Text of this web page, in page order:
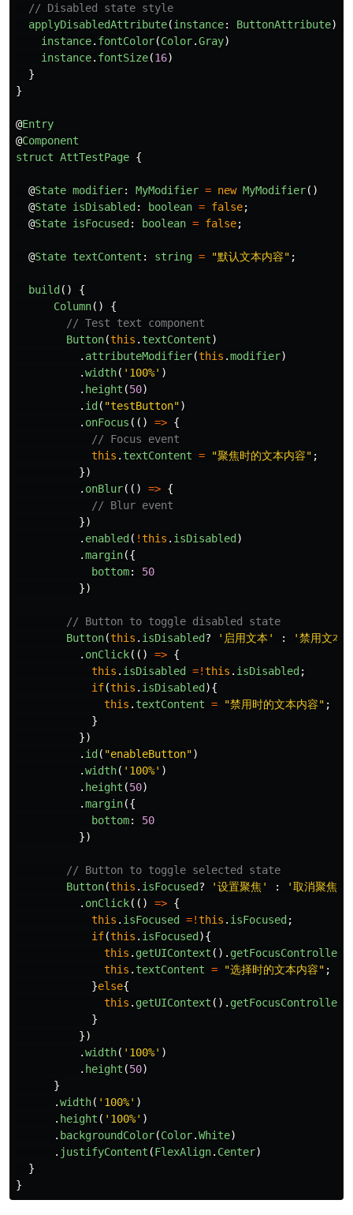
// Disabled state style
applyDisabledAttribute(instance: ButtonAttribute):
instance. fontColor(Color.Gray)
instance. fontSize(16)
}
}
@Entry
@Component
struct AttTestPage {
@State modifier: MyModifier = new MyModifier()
@State isDisabled : boolean = false;
@State isFocused : boolean = false;
@State textContent : string = "默认文本内容" ;
build ()
{
Column()
{
// Test text component
Button(this . textContent)
. attributeModifier(this .modifier)
.width( ' 100%' )
. height (50)
. id ( "testButton")
. onFocus (() => {
// Focus event
this . textContent = "聚焦时的文本内容" ;
})
. onBlur(() => {
// Blur event
})
. enabled ( !this . isDisabled )
.margin({
bottom:
50
})
// Button to toggle disabled state
Button(this . isDisabled? ' 启用文本 ' : '禁用文本
. onClick(() => {
this . isDisabled =!this . isDisabled ;
if(this . isDisabled ){
this . textContent = "禁用时的文本内容" ;
}
})
. id ( "enableButton")
.width( ' 100%' )
. height (50)
.margin({
bottom:
50
})
// Button to toggle selected state
Button(this . isFocused? '设置聚焦 ' : '取消聚焦
. onClick(() => {
this . isFocused =!this . isFocused ;
if(this . isFocused ){
this . getUIContext (). getFocusController
this . textContent = "选择时的文本内容" ;
}else{
this . getUIContext (). getFocusController
}
})
.width( ' 100%' )
. height (50)
}
.width( ' 100%' )
. height ( ' 100%' )
. backgroundColor(Color.White)
. justifyContent (FlexAlign. Center)
}
}